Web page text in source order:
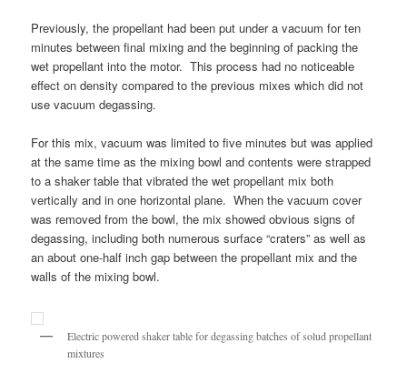
Previously, the propellant had been put under a vacuum for ten
minutes between final mixing and the beginning of packing the
wet propellant into the motor. This process had no noticeable
effect on density compared to the previous mixes which did not
use vacuum degassing.
For this mix, vacuum was limited to five minutes but was applied
at the same time as the mixing bowl and contents were strapped
to a shaker table that vibrated the wet propellant mix both
vertically and in one horizontal plane. When the vacuum cover
was removed from the bowl, the mix showed obvious signs of
degassing, including both numerous surface “craters” as well as
an about one-half inch gap between the propellant mix and the
walls of the mixing bowl.
Electric powered shaker table for degassing batches of solud propellant
mixtures